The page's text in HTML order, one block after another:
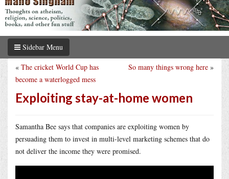
Sidebar Menu
So many things wrong here »
« The cricket World Cup has
become a waterlogged mess
Exploiting stay-at-home women
Samantha Bee says that companies are exploiting women by
persuading them to invest in multi-level marketing schemes that do
not deliver the income they were promised.